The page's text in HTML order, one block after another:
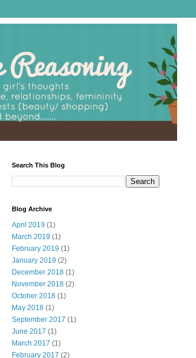
Search This Blog
Blog Archive
April 2019 (1)
March 2019 (1)
February 2019 (1)
January 2019 (2)
December 2018 (1)
November 2018 (2)
October 2018 (1)
May 2018 (1)
September 2017 (1)
June 2017 (1)
March 2017 (1)
February 2017 (2)